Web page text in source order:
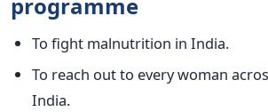
To fight malnutrition in India.
To reach out to every woman
India.